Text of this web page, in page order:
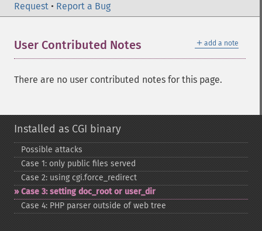
Request • Report a Bug
＋ add a note
User Contributed Notes
There are no user contributed notes for this page.
Installed as CGI binary
Possible attacks
Case 1: only public files served
Case 2: using cgi.force_​redirect
Case 3: setting doc_​root or user_​dir
Case 4: PHP parser outside of web tree